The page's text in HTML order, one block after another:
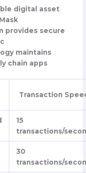
digital asset
provides secure
maintains
chain apps
Transaction
15
transactions/
30
transactions/